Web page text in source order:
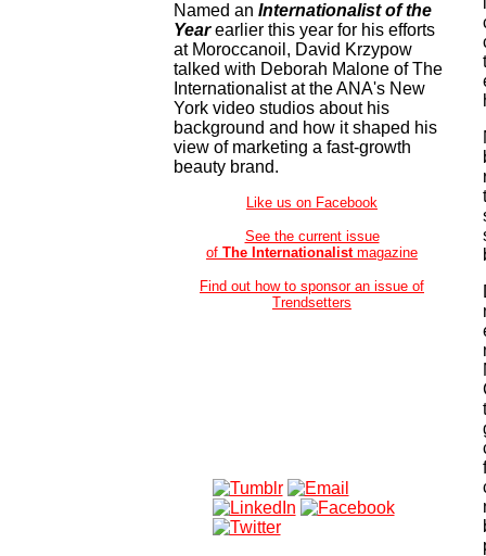
Named an Internationalist of the
Yearearlier this year for his efforts
at Moroccanoil, David Krzypow
talked with Deborah Malone of The
Internationalist at the ANA's New
York video studios about his
background and how it shaped his
view of marketing a fast-growth
beauty brand.
Like us on Facebook
See the current issue
of The Internationalist magazine
Find out how to sponsor an issue of
Trendsetters